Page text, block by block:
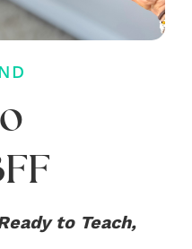
to Teach,